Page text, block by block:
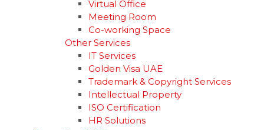
Virtual Office
Meeting Room
Co-working Space
Other Services
IT Services
Golden Visa UAE
Trademark & Copyright Services
Intellectual Property
ISO Certification
HR Solutions